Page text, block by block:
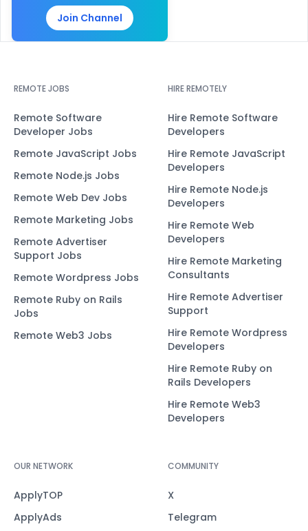
Join Channel
REMOTE JOBS
Remote Software
Developer Jobs
Remote JavaScript Jobs
Remote Node.js Jobs
Remote Web Dev Jobs
Remote Marketing Jobs
Remote Advertiser
Support Jobs
Remote Wordpress Jobs
Remote Ruby on Rails
Jobs
Remote Web3 Jobs
HIRE REMOTELY
Hire Remote Software
Developers
Hire Remote JavaScript
Developers
Hire Remote Node.js
Developers
Hire Remote Web
Developers
Hire Remote Marketing
Consultants
Hire Remote Advertiser
Support
Hire Remote Wordpress
Developers
Hire Remote Ruby on
Rails Developers
Hire Remote Web3
Developers
OUR NETWORK
ApplyTOP
ApplyAds
COMMUNITY
X
Telegram